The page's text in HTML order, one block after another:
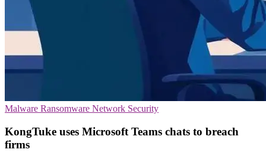
Malware Ransomware Network Security
KongTuke uses Microsoft Teams chats to breach
firms